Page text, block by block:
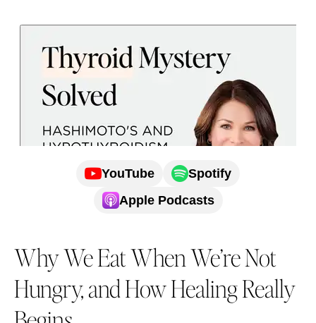
YouTube
Spotify
Apple Podcasts
Why We Eat When We’re Not
Hungry, and How Healing Really